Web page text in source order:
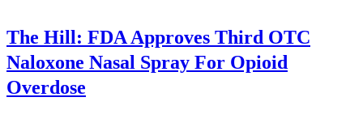
The Hill: FDA Approves Third OTC
Naloxone Nasal Spray For Opioid
Overdose